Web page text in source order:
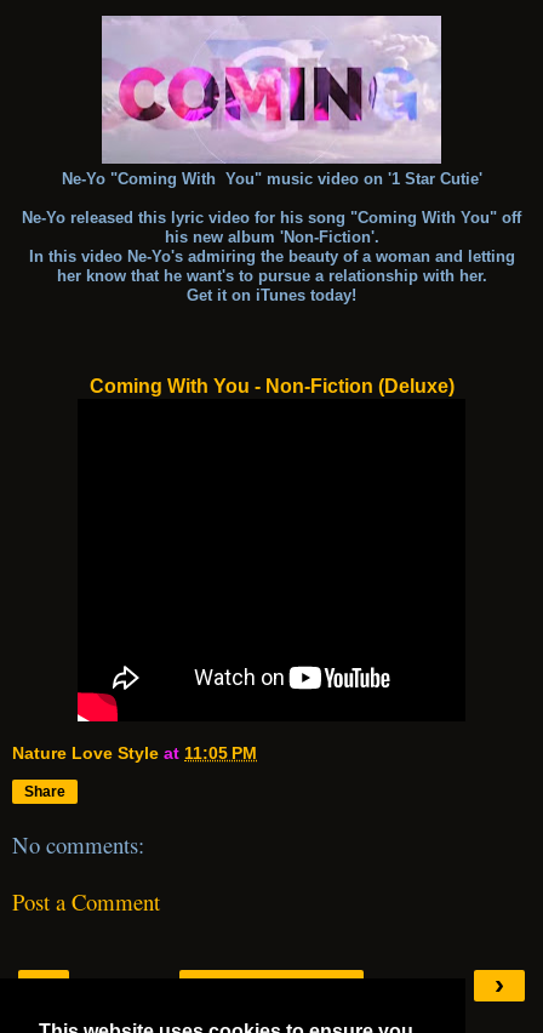
Ne-Yo "Coming With You" music video on '1 Star Cutie'
Ne-Yo released this lyric video for his song "Coming With You" off
his new album 'Non-Fiction'.
In this video Ne-Yo's admiring the beauty of a woman and letting
her know that he want's to pursue a relationship with her.
Get it on iTunes today!
Coming With You - Non-Fiction (Deluxe)
Nature Love Style at 11:05 PM
Share
No comments:
Post a Comment
‹ ›